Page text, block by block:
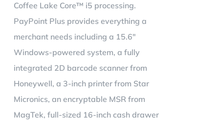
Coffee Lake Core™ i5 processing.
PayPoint Plus provides everything a
merchant needs including a 15.6"
Windows-powered system, a fully
integrated 2D barcode scanner from
Honeywell, a 3-inch printer from Star
Micronics, an encryptable MSR from
MagTek, full-sized 16-inch cash drawer